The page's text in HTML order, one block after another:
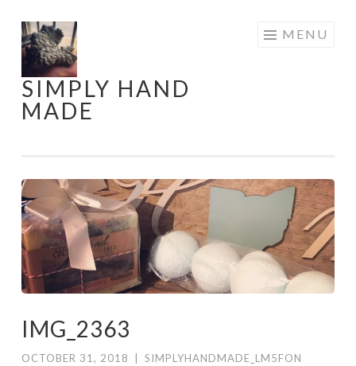
Skip
to
content
SIMPLY HAND
MADE
MENU
IMG_2363
OCTOBER 31, 2018 SIMPLYHANDMADE_LM5FON